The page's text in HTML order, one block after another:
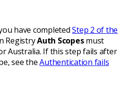
have completedStep 2 of the
RegistryAuth Scopesmust
Australia. If this step fails after
see theAuthentication fails